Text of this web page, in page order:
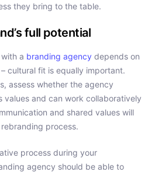
they bring to the table.
full potential
a branding agency depends on
cultural fit is equally important.
assess whether the agency
values and can work collaboratively
and shared values will
process.
process during your
agency should be able to